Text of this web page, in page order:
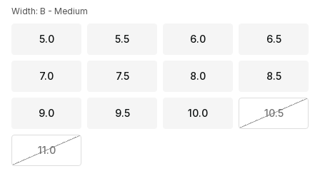
Width: B - Medium
5.0 5.5 6.0 6.5
7.0 7.5 8.0 8.5
9.0 9.5 10.0 10.5
11.0